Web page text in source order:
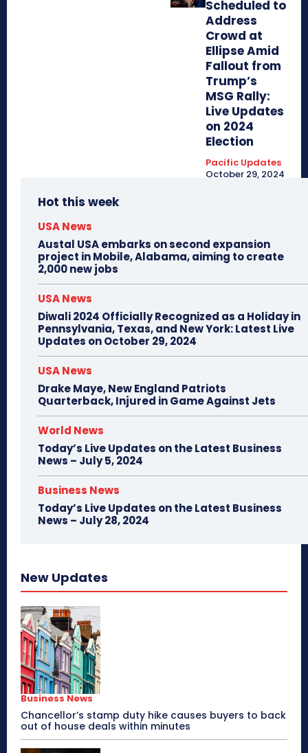
Scheduled to
Address
Crowd at
Ellipse Amid
Fallout from
Trump’s
MSG Rally:
Live Updates
on 2024
Election
Pacific Updates
October 29, 2024
Hot this week
USA News
Austal USA embarks on second expansion
project in Mobile, Alabama, aiming to create
2,000 new jobs
USA News
Diwali 2024 Officially Recognized as a Holiday in
Pennsylvania, Texas, and New York: Latest Live
Updates on October 29, 2024
USA News
Drake Maye, New England Patriots
Quarterback, Injured in Game Against Jets
World News
Today’s Live Updates on the Latest Business
News – July 5, 2024
Business News
Today’s Live Updates on the Latest Business
News – July 28, 2024
New Updates
Business News
Chancellor’s stamp duty hike causes buyers to back
out of house deals within minutes